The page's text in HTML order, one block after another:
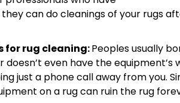
can do cleanings of your rugs
for rug cleaning:Peoples usually
doesn’t even have the
just a phone call away from you.
on a rug can ruin the rug